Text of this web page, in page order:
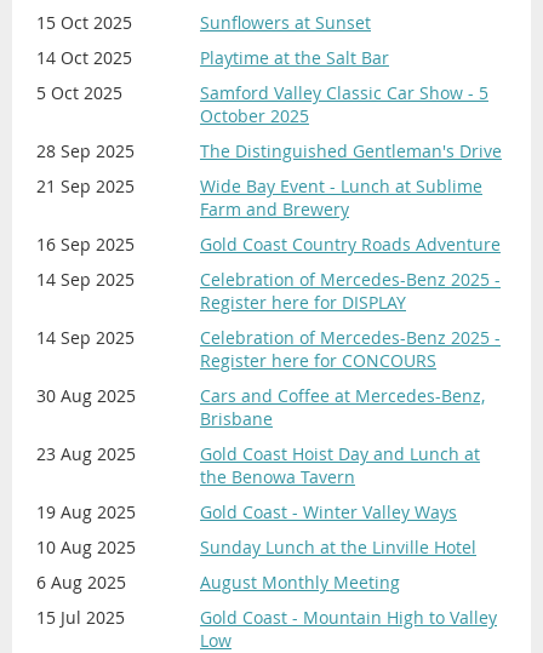
15 Oct 2025
Sunflowers at Sunset
14 Oct 2025
Playtime at the Salt Bar
5 Oct 2025
Samford Valley Classic Car Show - 5
October 2025
28 Sep 2025
The Distinguished Gentleman's Drive
21 Sep 2025
Wide Bay Event - Lunch at Sublime
Farm and Brewery
16 Sep 2025
Gold Coast Country Roads Adventure
14 Sep 2025
Celebration of Mercedes-Benz 2025 -
Register here for DISPLAY
14 Sep 2025
Celebration of Mercedes-Benz 2025 -
Register here for CONCOURS
30 Aug 2025
Cars and Coffee at Mercedes-Benz,
Brisbane
23 Aug 2025
Gold Coast Hoist Day and Lunch at
the Benowa Tavern
19 Aug 2025
Gold Coast - Winter Valley Ways
10 Aug 2025
Sunday Lunch at the Linville Hotel
6 Aug 2025
August Monthly Meeting
15 Jul 2025
Gold Coast - Mountain High to Valley
Low